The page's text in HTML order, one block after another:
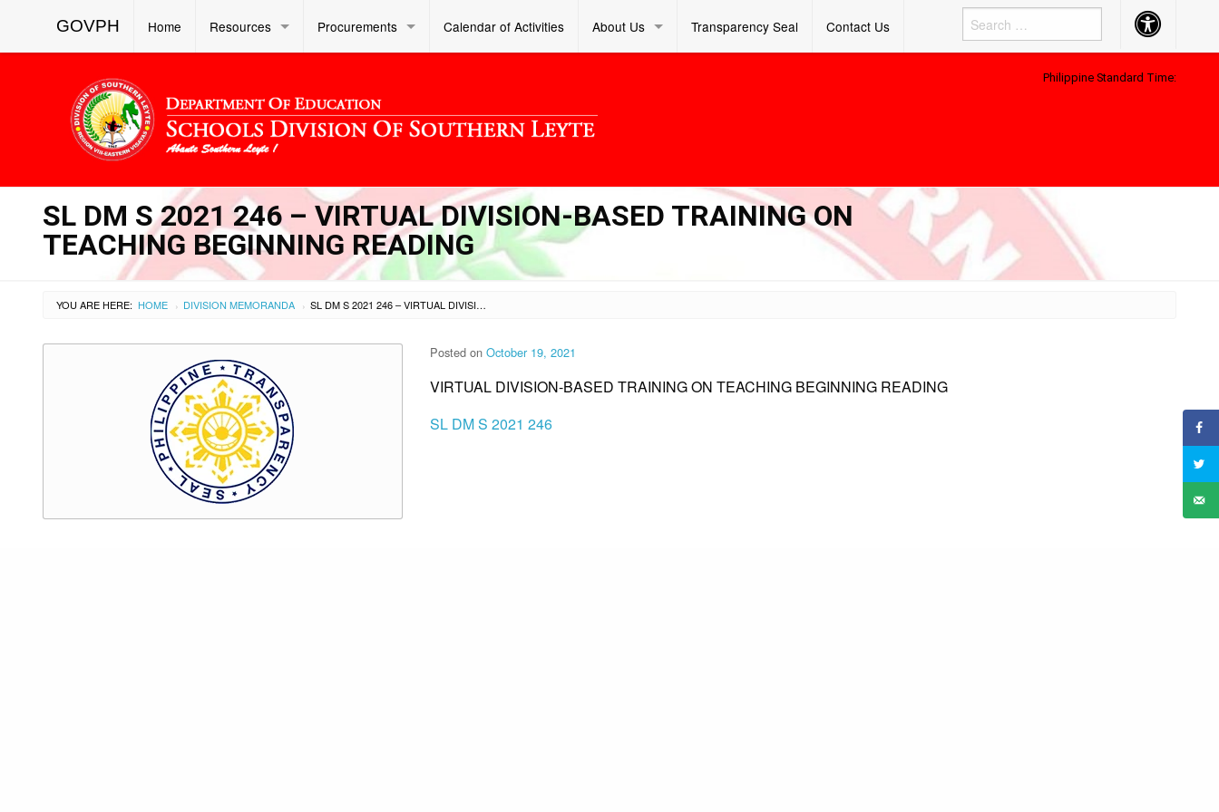
GOVPH Home Resources Procurements Calendar of Activities About Us Transparency Seal Contact Us Accessibility
Button
Philippine Standard Time:
SL DM S 2021 246 – VIRTUAL DIVISION-BASED TRAINING ON
TEACHING BEGINNING READING
YOU ARE HERE: HOME › DIVISION MEMORANDA › SL DM S 2021 246 – VIRTUAL DIVISION-BASED TRAINING ON TEACHING BEGINNING READING
Posted on October 19, 2021
VIRTUAL DIVISION-BASED TRAINING ON TEACHING BEGINNING READING
SL DM S 2021 246